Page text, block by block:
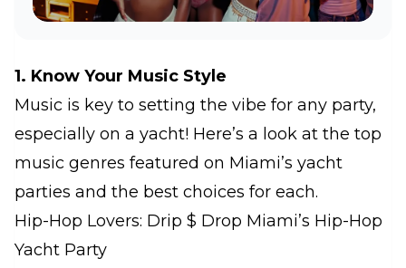
1. Know Your Music Style
Music is key to setting the vibe for any party,
especially on a yacht! Here’s a look at the top
music genres featured on Miami’s yacht
parties and the best choices for each.
Hip-Hop Lovers: Drip $ Drop Miami’s Hip-Hop
Yacht Party